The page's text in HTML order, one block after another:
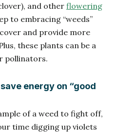
and other flowering
to embracing “weeds”
and provide more
these plants can be a
pollinators.
energy on “good
of a weed to fight off,
time digging up violets